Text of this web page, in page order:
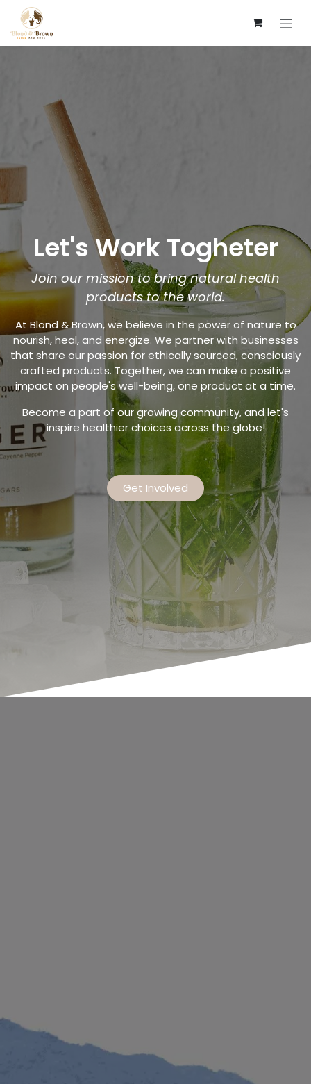
Zum Inhalt springen
Let's Work Togheter
Join our mission to bring natural health
products to the world.
At Blond & Brown, we believe in the power of nature to
nourish, heal, and energize. We partner with businesses
that share our passion for ethically sourced, consciously
crafted products. Together, we can make a positive
impact on people's well-being, one product at a time.
Become a part of our growing community, and let's
inspire healthier choices across the globe!
Get Involved